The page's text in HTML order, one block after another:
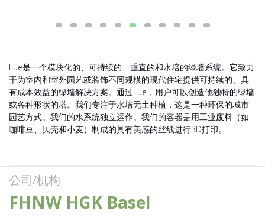
Lue是一个模块化的、可持续的、垂直的和水培的绿墙系统。它致力
于为室内和室外园艺或装饰不同规模的现代住宅提供可持续的、具
有成本效益的绿墙解决方案。通过Lue，用户可以创造他独特的绿墙
或各种形状的塔。我们专注于水培无土种植，这是一种环保的城市
园艺方式。我们的水系统独立运作。我们的容器是用工业废料（如
咖啡豆、贝壳和小麦）制成的具有美感的丝线进行3D打印。
公司/机构
FHNW HGK Basel